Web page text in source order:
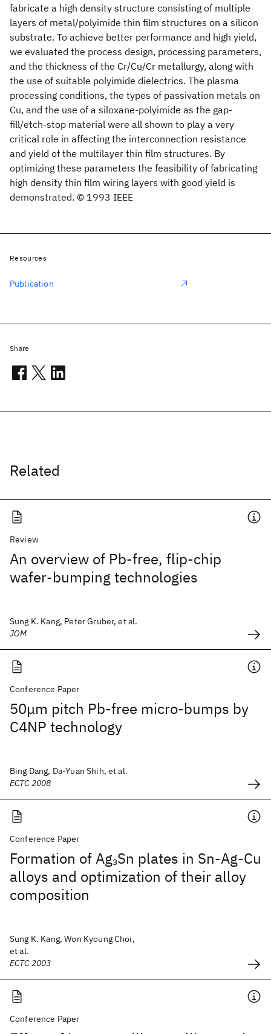
fabricate a high density structure consisting of multiple
layers of metal/polyimide thin film structures on a silicon
substrate. To achieve better performance and high yield,
we evaluated the process design, processing parameters,
and the thickness of the Cr/Cu/Cr metallurgy, along with
the use of suitable polyimide dielectrics. The plasma
processing conditions, the types of passivation metals on
Cu, and the use of a siloxane-polyimide as the gap-
fill/etch-stop material were all shown to play a very
critical role in affecting the interconnection resistance
and yield of the multilayer thin film structures. By
optimizing these parameters the feasibility of fabricating
high density thin film wiring layers with good yield is
demonstrated. © 1993 IEEE
Related
Review
An overview of Pb-free, flip-chip
wafer-bumping technologies
Sung K. Kang, Peter Gruber, et al.
JOM
Conference Paper
50μm pitch Pb-free micro-bumps by
C4NP technology
Bing Dang, Da-Yuan Shih, et al.
ECTC 2008
Conference Paper
Formation of Ag3Sn plates in Sn-Ag-Cu
alloys and optimization of their alloy
composition
Sung K. Kang, Won Kyoung Choi,
et al.
ECTC 2003
Conference Paper
Resources
Publication
Share